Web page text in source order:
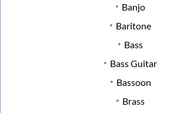
Banjo
Baritone
Bass
Bass Guitar
Bassoon
Brass